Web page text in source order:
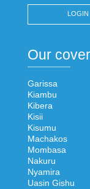
LOGIN
Our
Garissa
Kiambu
Kibera
Kisii
Kisumu
Machakos
Mombasa
Nakuru
Nyamira
Uasin Gishu